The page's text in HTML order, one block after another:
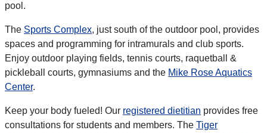
pool.
The Sports Complex, just south of the outdoor pool, provides
spaces and programming for intramurals and club sports.
Enjoy outdoor playing fields, tennis courts, raquetball &
pickleball courts, gymnasiums and the Mike Rose Aquatics
Center.
Keep your body fueled! Our registered dietitian provides free
consultations for students and members. The Tiger